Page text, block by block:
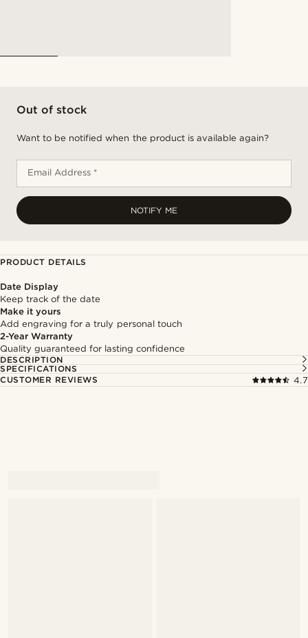
Out of stock
Want to be notified when the product is available again?
Email Address *
NOTIFY ME
PRODUCT DETAILS
Date Display
Keep track of the date
Make it yours
Add engraving for a truly personal touch
2-Year Warranty
Quality guaranteed for lasting confidence
DESCRIPTION
SPECIFICATIONS
CUSTOMER REVIEWS
4.7